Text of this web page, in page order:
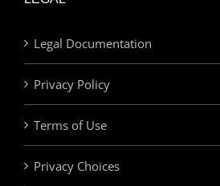
Legal Documentation
Privacy Policy
Terms of Use
Privacy Choices